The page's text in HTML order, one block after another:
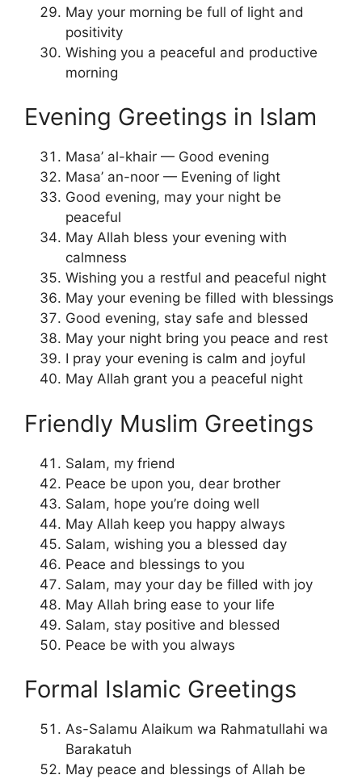
May your morning be full of light and
positivity
Wishing you a peaceful and productive
morning
Evening Greetings in Islam
Masa’ al-khair — Good evening
Masa’ an-noor — Evening of light
Good evening, may your night be
peaceful
May Allah bless your evening with
calmness
Wishing you a restful and peaceful night
May your evening be filled with blessings
Good evening, stay safe and blessed
May your night bring you peace and rest
I pray your evening is calm and joyful
May Allah grant you a peaceful night
Friendly Muslim Greetings
Salam, my friend
Peace be upon you, dear brother
Salam, hope you’re doing well
May Allah keep you happy always
Salam, wishing you a blessed day
Peace and blessings to you
Salam, may your day be filled with joy
May Allah bring ease to your life
Salam, stay positive and blessed
Peace be with you always
Formal Islamic Greetings
As-Salamu Alaikum wa Rahmatullahi wa
Barakatuh
May peace and blessings of Allah be